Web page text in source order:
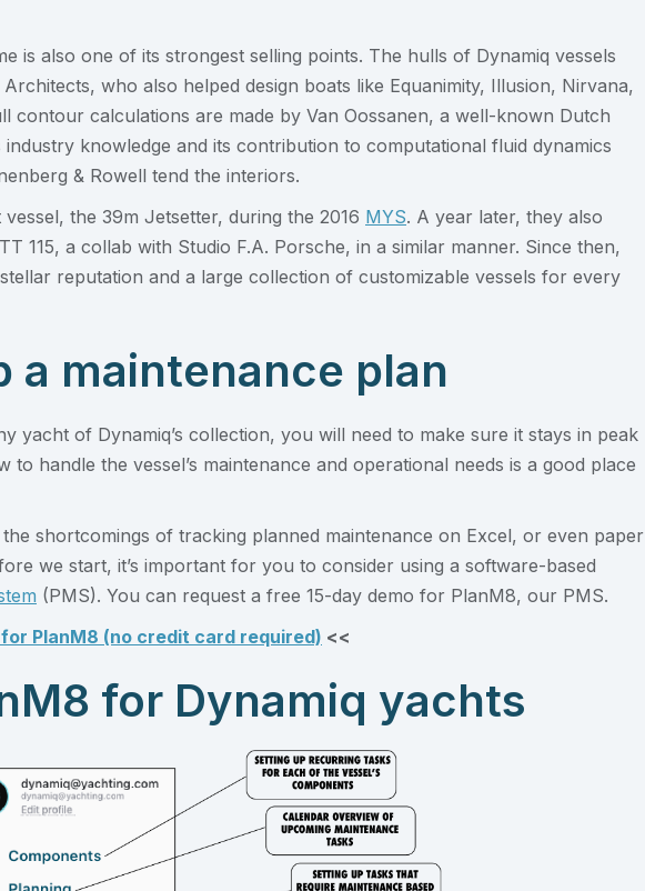
is also one of its strongest selling points. The hulls of Dynamiq vessels
who also helped design boats like Equanimity, Illusion, Nirvana,
contour calculations are made by Van Oossanen, a well-known Dutch
knowledge and its contribution to computational fluid dynamics
& Rowell tend the interiors.
the 39m Jetsetter, during the 2016 MYS. A year later, they also
115, a collab with Studio F.A. Porsche, in a similar manner. Since then,
reputation and a large collection of customizable vessels for every
a maintenance plan
yacht of Dynamiq’s collection, you will need to make sure it stays in peak
to handle the vessel’s maintenance and operational needs is a good place
shortcomings of tracking planned maintenance on Excel, or even paper
we start, it’s important for you to consider using a software-based
(PMS). You can request a free 15-day demo for PlanM8, our PMS.
for PlanM8 (no credit card required) <<
for Dynamiq yachts